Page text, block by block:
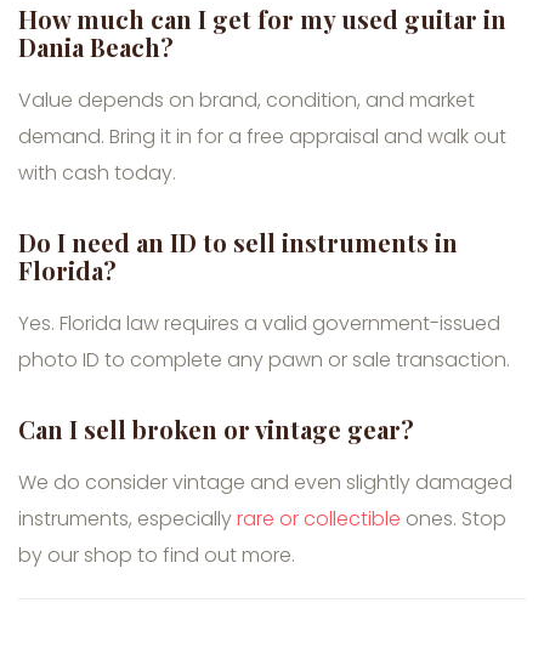
How much can I get for my used guitar in
Dania Beach?
Value depends on brand, condition, and market
demand. Bring it in for a free appraisal and walk out
with cash today.
Do I need an ID to sell instruments in
Florida?
Yes. Florida law requires a valid government-issued
photo ID to complete any pawn or sale transaction.
Can I sell broken or vintage gear?
We do consider vintage and even slightly damaged
instruments, especiallyrare or collectible ones. Stop
by our shop to find out more.